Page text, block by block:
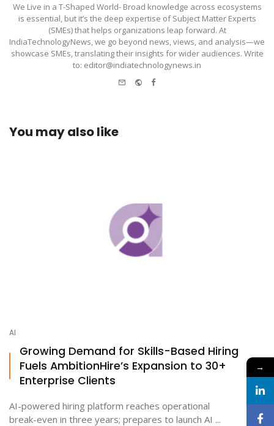
We Live in a T-Shaped World- Broad knowledge across ecosystems
is essential, but it’s the deep expertise of Subject Matter Experts
(SMEs) that helps organizations leap forward. At
IndiaTechnologyNews, we go beyond news, views, and analysis—we
showcase SMEs, translating their insights for wider audiences. Write
to: editor@indiatechnologynews.in
Website
Facebook
You may also like
AI
Growing Demand for Skills-Based Hiring
Fuels AmbitionHire’s Expansion to 30+
Enterprise Clients
AI-powered hiring platform reaches operational
break-even in three years; prepares to launch AI ...
→